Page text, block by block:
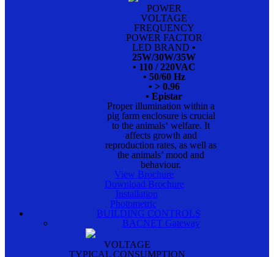
POWER
VOLTAGE
FREQUENCY
POWER FACTOR
LED BRAND •
25W/30W/35W
• 110 / 220VAC
• 50/60 Hz
• > 0.96
• Epistar
Proper illumination within a
pig farm enclosure is crucial
to the animals‘ welfare. It
affects growth and
reproduction rates, as well as
the animals’ mood and
behaviour.
View Brochure
Download Brochure
Installation
Photometric
BUILDING CONTROLS
BACNET Gateway
VOLTAGE
TYPICAL CONSUMPTION